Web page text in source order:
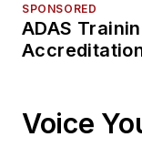
SPONSORED
ADAS
Voice